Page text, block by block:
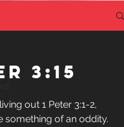
3:15
out 1 Peter 3:1-2,
something of an oddity.